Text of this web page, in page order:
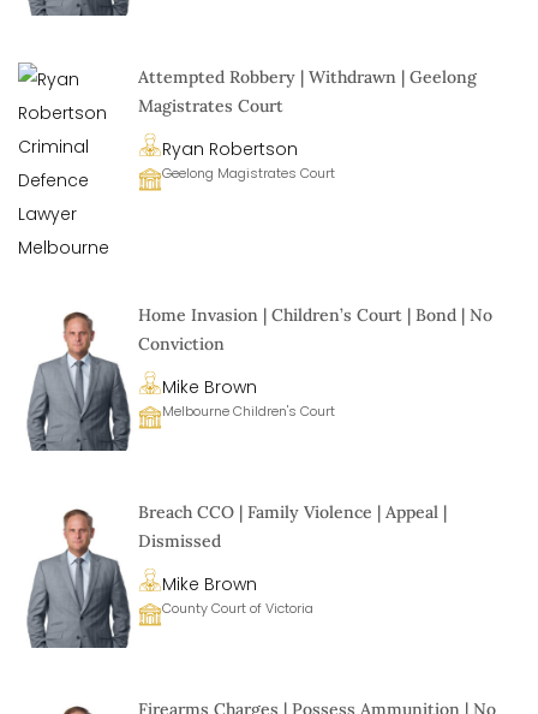
Attempted Robbery | Withdrawn | Geelong
Magistrates Court
Ryan Robertson
Geelong Magistrates Court
Home Invasion | Children’s Court | Bond | No
Conviction
Mike Brown
Melbourne Children's Court
Breach CCO | Family Violence | Appeal |
Dismissed
Mike Brown
County Court of Victoria
Firearms Charges | Possess Ammunition | No